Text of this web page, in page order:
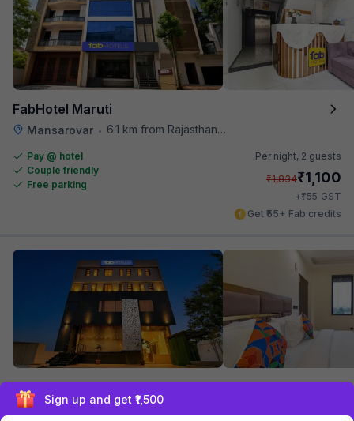
FabHotel Maruti
Mansarovar • 6.1 km from Rajasthan High Court
Pay @ hotel
Couple friendly
Free parking
Per night, 2 guests
₹1,834₹1,100
+₹55 GST
Get ₹55+ Fab credits
FabHotel Prime Ajanta
Mansarovar
6.1 km from Rajasthan High Court
Sign up and get ₹1,500